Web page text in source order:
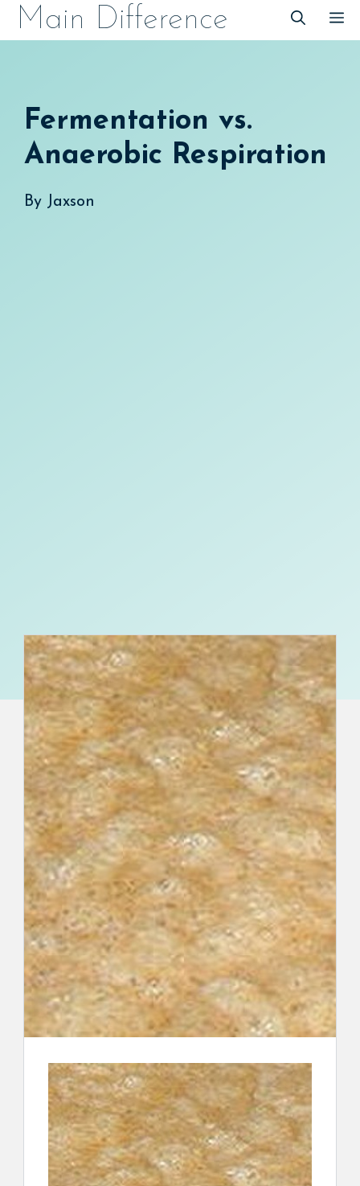
SkipMain Difference
Fermentation vs.
Anaerobic Respiration
By Jaxson